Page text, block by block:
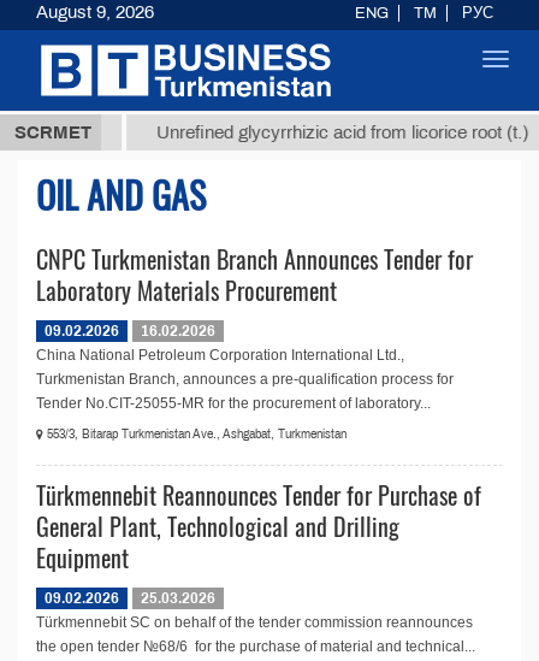
SCRMET
37,8 ТМТ Unrefined glycyrrhizic acid from licorice root (t.)
OIL AND GAS
CNPC Turkmenistan Branch Announces Tender for
Laboratory Materials Procurement
09.02.2026
16.02.2026
China National Petroleum Corporation International Ltd.,
Turkmenistan Branch, announces a pre-qualification process for
Tender No.CIT-25055-MR for the procurement of laboratory...
553/3, Bitarap Turkmenistan Ave., Ashgabat, Turkmenistan
Türkmennebit Reannounces Tender for Purchase of
General Plant, Technological and Drilling
Equipment
09.02.2026
25.03.2026
Türkmennebit SC on behalf of the tender commission reannounces
the open tender №68/6 for the purchase of material and technical...
August 9, 2026 ENG TM РУС